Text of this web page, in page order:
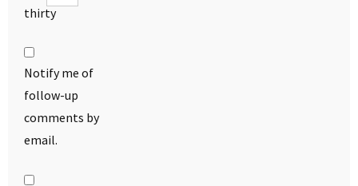
thirty
Notify me of
follow-up
comments by
email.